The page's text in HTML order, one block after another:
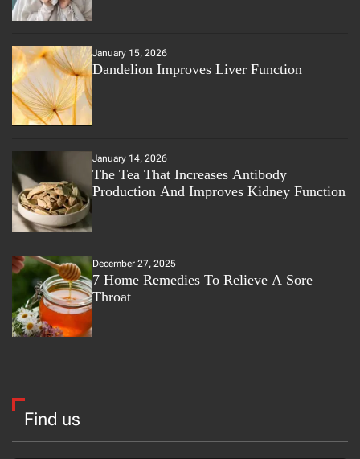
January 15, 2026
Dandelion Improves Liver Function
January 14, 2026
The Tea That Increases Antibody
Production And Improves Kidney Function
December 27, 2025
7 Home Remedies To Relieve A Sore
Throat
Find us